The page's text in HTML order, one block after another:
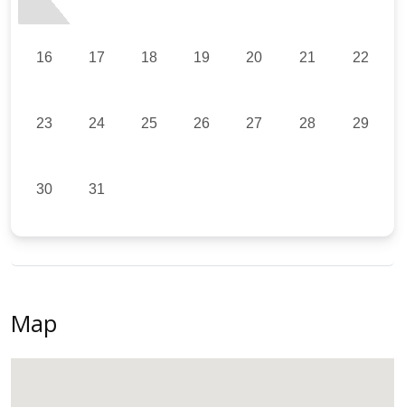
16 17 18 19 20 21 22
23 24 25 26 27 28 29
30 31
Map